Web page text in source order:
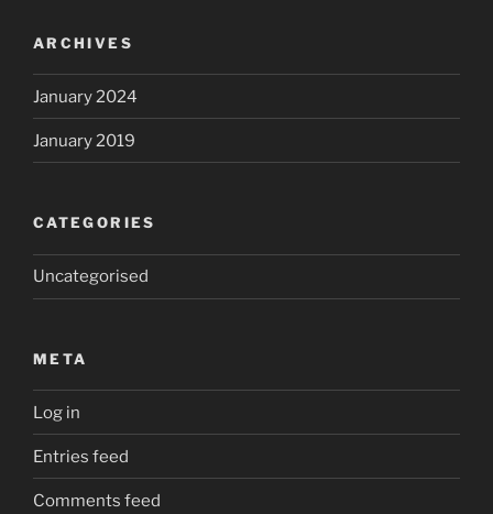
ARCHIVES
January 2024
January 2019
CATEGORIES
Uncategorised
META
Log in
Entries feed
Comments feed